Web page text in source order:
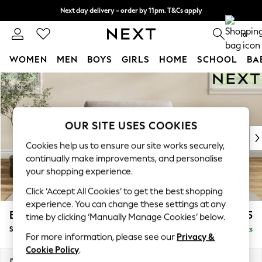
Skip to Main Content
Next day delivery - order by 11pm. T&Cs apply
Split the cost with pay in 3. Find out more 0
WOMEN MEN BOYS GIRLS HOME SCHOOL
For You
WOMEN
New In & Trending
New: This Week
Top Picks
Trending On Social
Polka Dots
Summer Textures
Blues & Chambrays
Summer Whites
Chocolate Brown
Linen Collection
Erin Deep Relaxed Sit £1,125
Snuggle Delivered in 8 Weeks
OUR SITE USES COOKIES
Cookies help us to ensure our site works securely,
continually make improvements, and personalise
your shopping experience.
Click ‘Accept All Cookies’ to get the best shopping
experience. You can change these settings at any
time by clicking ‘Manually Manage Cookies’ below.
For more information, please see our Privacy &
Cookie Policy.